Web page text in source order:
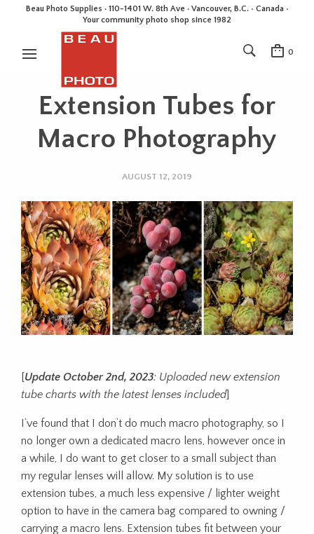
Beau Photo Supplies · 110-1401 W. 8th Ave · Vancouver, B.C. • Canada •
Your community photo shop since 1982
0
Extension Tubes for
Macro Photography
AUGUST 12, 2019
[Update October 2nd, 2023: Uploaded new extension
tube charts with the latest lenses included]
I’ve found that I don’t do much macro photography, so I
no longer own a dedicated macro lens, however once in
a while, I do want to get closer to a small subject than
my regular lenses will allow. My solution is to use
extension tubes, a much less expensive / lighter weight
option to have in the camera bag compared to owning /
carrying a macro lens. Extension tubes fit between your